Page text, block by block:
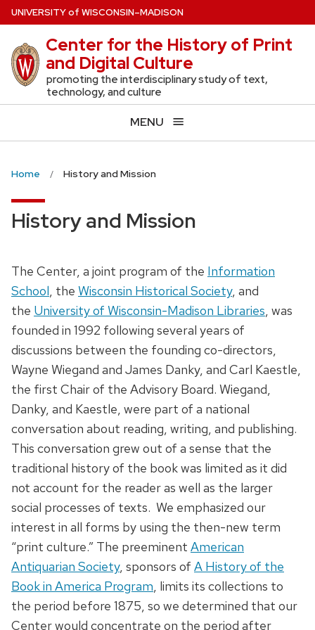
Skip
to
main
content
UNIVERSITYof WISCONSIN–MADISON
Center for the History of Print
and Digital Culture
promoting the interdisciplinary study of text,
technology, and culture
MENU
Home History and Mission
History and Mission
The Center, a joint program of the Information
School, the Wisconsin Historical Society, and
the University of Wisconsin-Madison Libraries, was
founded in 1992 following several years of
discussions between the founding co-directors,
Wayne Wiegand and James Danky, and Carl Kaestle,
the first Chair of the Advisory Board. Wiegand,
Danky, and Kaestle, were part of a national
conversation about reading, writing, and publishing.
This conversation grew out of a sense that the
traditional history of the book was limited as it did
not account for the reader as well as the larger
social processes of texts. We emphasized our
interest in all forms by using the then-new term
“print culture.” The preeminent American
Antiquarian Society, sponsors of A History of the
Book in America Program, limits its collections to
the period before 1875, so we determined that our
Center would concentrate on the period after